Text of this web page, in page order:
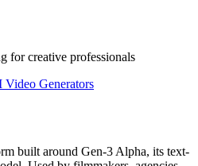
for creative professionals
Video Generators
built around Gen-3 Alpha, its text-